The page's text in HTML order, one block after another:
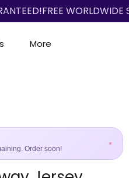
More
Order soon!